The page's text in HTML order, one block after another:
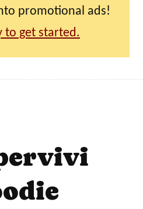
promotional ads!
to get started.